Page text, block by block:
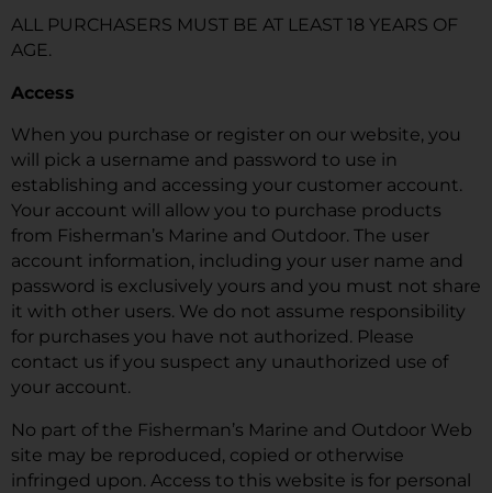
ALL PURCHASERS MUST BE AT LEAST 18 YEARS OF
AGE.
Access
When you purchase or register on our website, you
will pick a username and password to use in
establishing and accessing your customer account.
Your account will allow you to purchase products
from Fisherman’s Marine and Outdoor. The user
account information, including your user name and
password is exclusively yours and you must not share
it with other users. We do not assume responsibility
for purchases you have not authorized. Please
contact us if you suspect any unauthorized use of
your account.
No part of the Fisherman’s Marine and Outdoor Web
site may be reproduced, copied or otherwise
infringed upon. Access to this website is for personal